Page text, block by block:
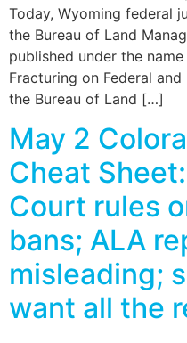
Today, Wyoming federal
the Bureau of Land
published under the
Fracturing on Federal
the Bureau of Land […]
May 2
Cheat
Court rules
bans; ALA
misleading;
want all the